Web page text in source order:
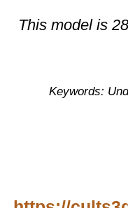
This model is
Keywords: